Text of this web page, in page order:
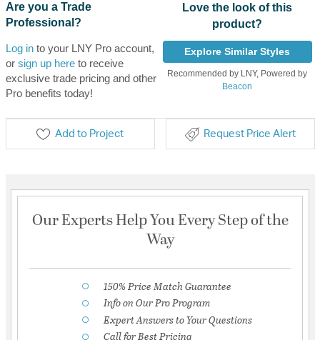
Are you a Trade
Professional?
Log into your LNY Pro account,
or sign up hereto receive
exclusive trade pricing and other
Pro benefits today!
Love the look of this
product?
Explore Similar Styles
Recommended by LNY, Powered by
Beacon
Add to Project Request Price Alert
Our Experts Help You Every Step of the
Way
150% Price Match Guarantee
Info on Our Pro Program
Expert Answers to Your Questions
Call for Best Pricing